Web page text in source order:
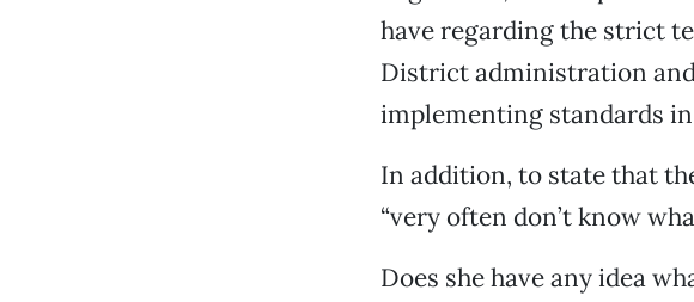
have regarding the strict
District administration
implementing standards
In addition, to state that
“very often don’t know
Does she have any idea